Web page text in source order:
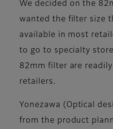
We decided on the
wanted the filter size
available in most
to go to specialty
82mm filter are
retailers.
Yonezawa (Optical
from the product